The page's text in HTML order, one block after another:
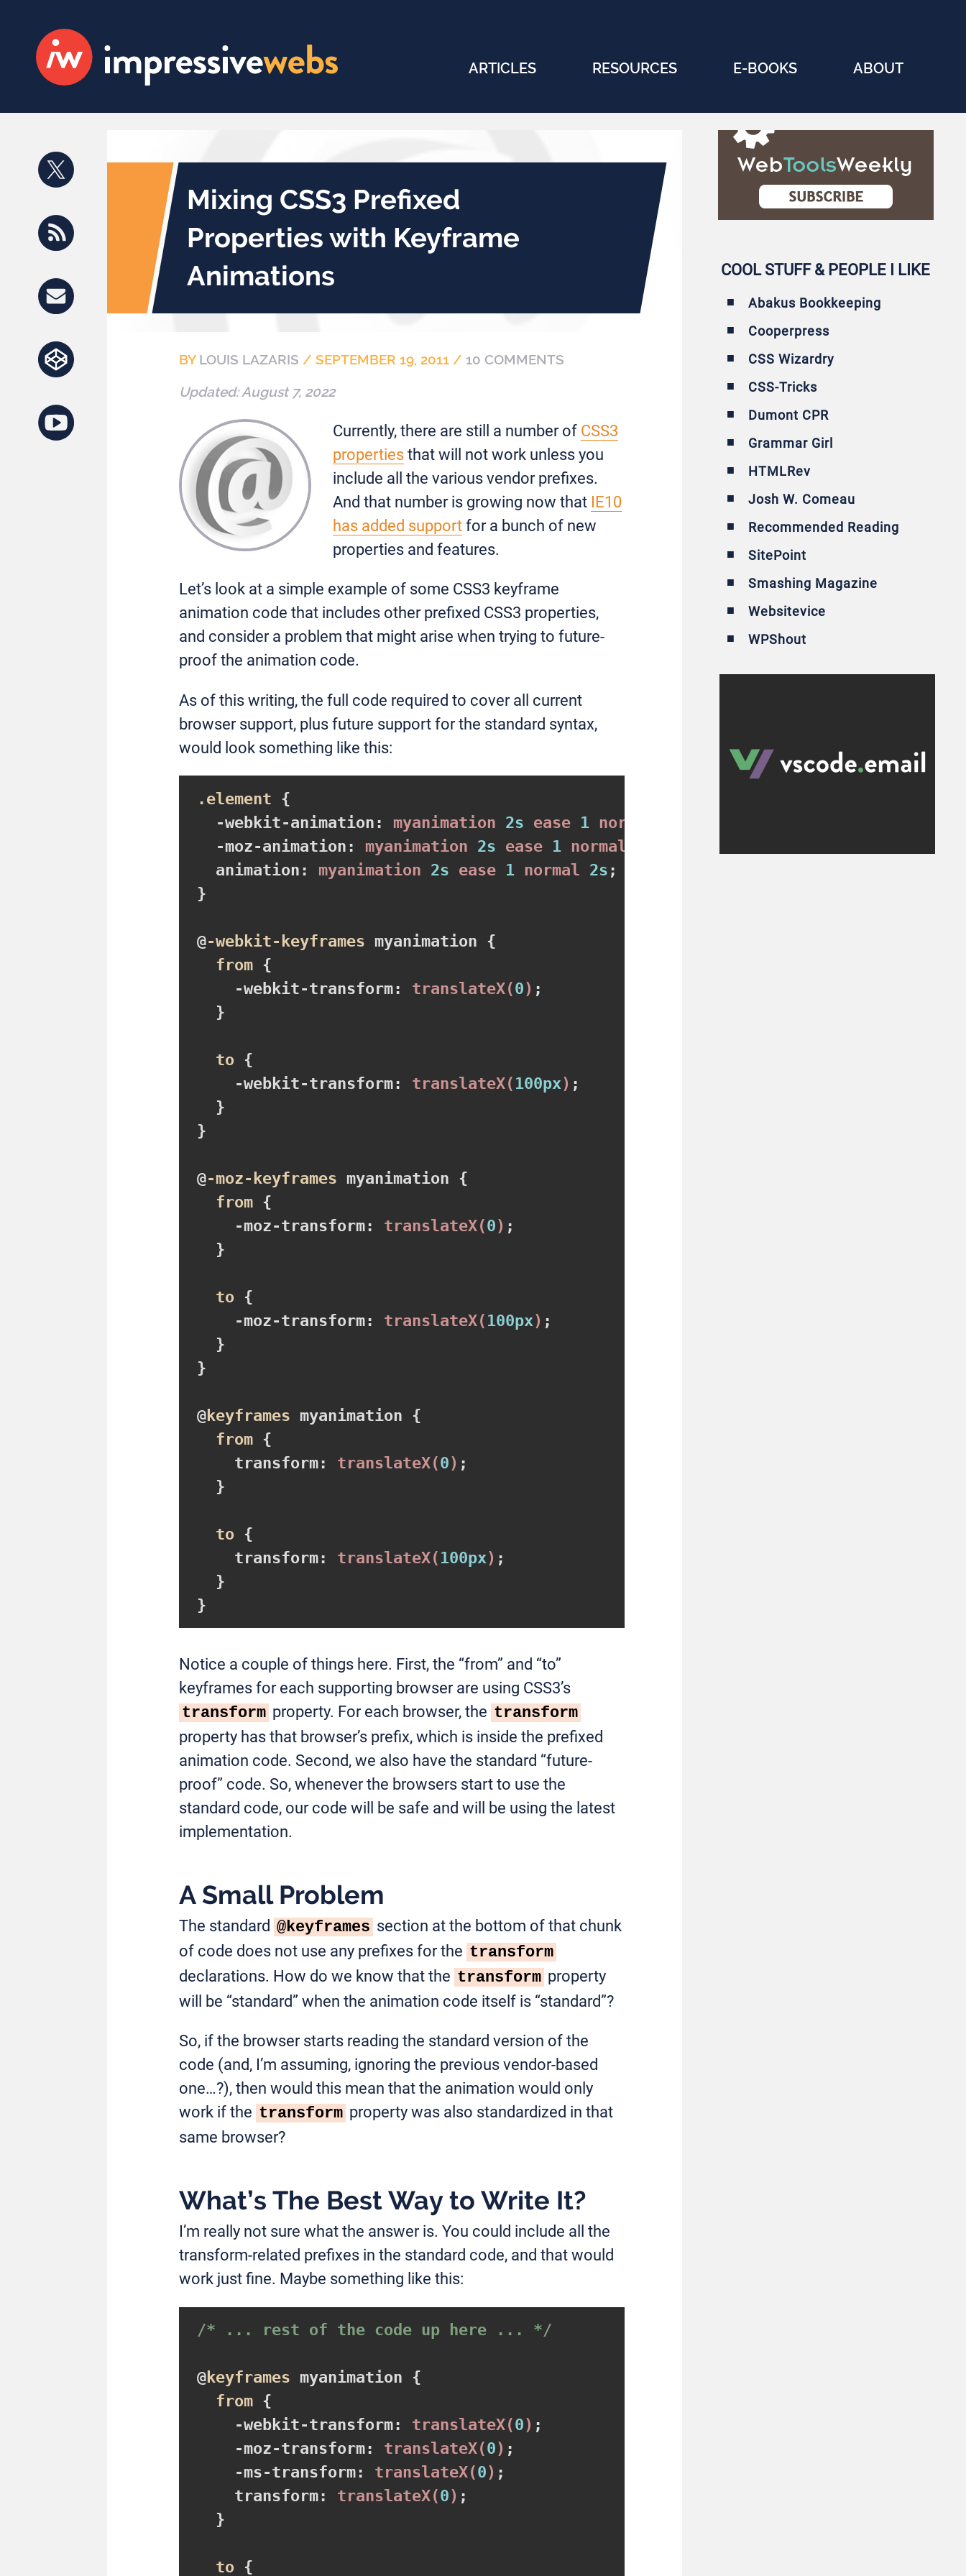
ARTICLES RESOURCES E-BOOKS ABOUT
Mixing CSS3 Prefixed
Properties with Keyframe
Animations
BY LOUIS LAZARIS / SEPTEMBER 19, 2011 / 10 COMMENTS
Updated:August 7, 2022
Currently, there are still a number of CSS3
propertiesthat will not work unless you
include all the various vendor prefixes.
And that number is growing now that IE10
has added supportfor a bunch of new
properties and features.
Let’s look at a simple example of some CSS3 keyframe
animation code that includes other prefixed CSS3 properties,
and consider a problem that might arise when trying to future-
proof the animation code.
As of this writing, the full code required to cover all current
browser support, plus future support for the standard syntax,
would look something like this:
.element
{
-webkit-animation: myanimation 2s ease 1 normal
-moz-animation: myanimation 2s ease 1 normal
animation: myanimation 2s ease 1 normal 2s
}
@-webkit-keyframes myanimation {
from {
-webkit-transform: translateX(0) ;
}
to {
-webkit-transform: translateX(100px) ;
}
}
@-moz-keyframes myanimation {
from {
-moz-transform: translateX(0) ;
}
to {
-moz-transform: translateX(100px) ;
}
}
@keyframes myanimation {
from {
transform: translateX(0) ;
}
to {
transform: translateX(100px) ;
}
Notice a couple of things here. First, the “from” and “to”
keyframes for each supporting browser are using CSS3’s
transform property. For each browser, the transform
property has that browser’s prefix, which is inside the prefixed
animation code. Second, we also have the standard “future-
proof” code. So, whenever the browsers start to use the
standard code, our code will be safe and will be using the latest
implementation.
A Small Problem
The standard @keyframes section at the bottom of that chunk
of code does not use any prefixes for the transform
declarations. How do we know that the transform property
will be “standard” when the animation code itself is “standard”?
So, if the browser starts reading the standard version of the
code (and, I’m assuming, ignoring the previous vendor-based
one…?), then would this mean that the animation would only
work if the transform property was also standardized in that
same browser?
What’s The Best Way to Write It?
I’m really not sure what the answer is. You could include all the
transform-related prefixes in the standard code, and that would
work just fine. Maybe something like this:
/* ... rest of the code up here ... */
@keyframes myanimation {
from {
-webkit-transform: translateX(0) ;
-moz-transform: translateX(0) ;
-ms-transform: translateX(0) ;
transform: translateX(0) ;
}
to {
COOL STUFF & PEOPLE I LIKE
Abakus Bookkeeping
Cooperpress
CSS Wizardry
CSS-Tricks
Dumont CPR
Grammar Girl
HTMLRev
Josh W. Comeau
Recommended Reading
SitePoint
Smashing Magazine
Websitevice
WPShout